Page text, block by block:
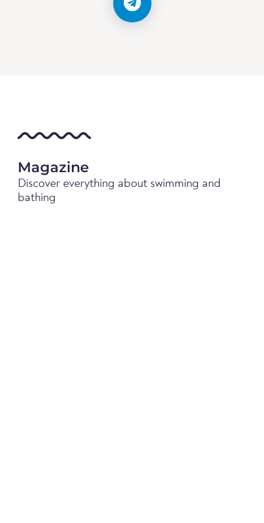
Magazine
Discover everything about swimming and
bathing